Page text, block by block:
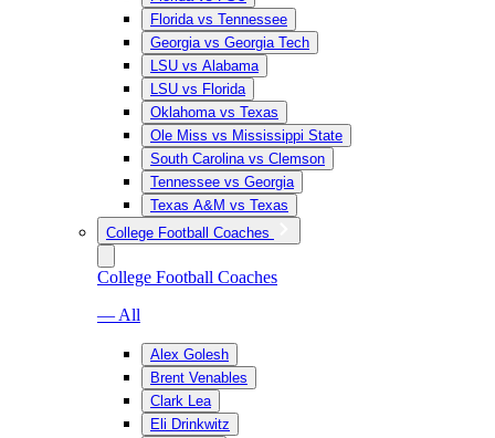
Florida vs Tennessee
Georgia vs Georgia Tech
LSU vs Alabama
LSU vs Florida
Oklahoma vs Texas
Ole Miss vs Mississippi State
South Carolina vs Clemson
Tennessee vs Georgia
Texas A&M vs Texas
College Football Coaches
College Football Coaches
— All
Alex Golesh
Brent Venables
Clark Lea
Eli Drinkwitz